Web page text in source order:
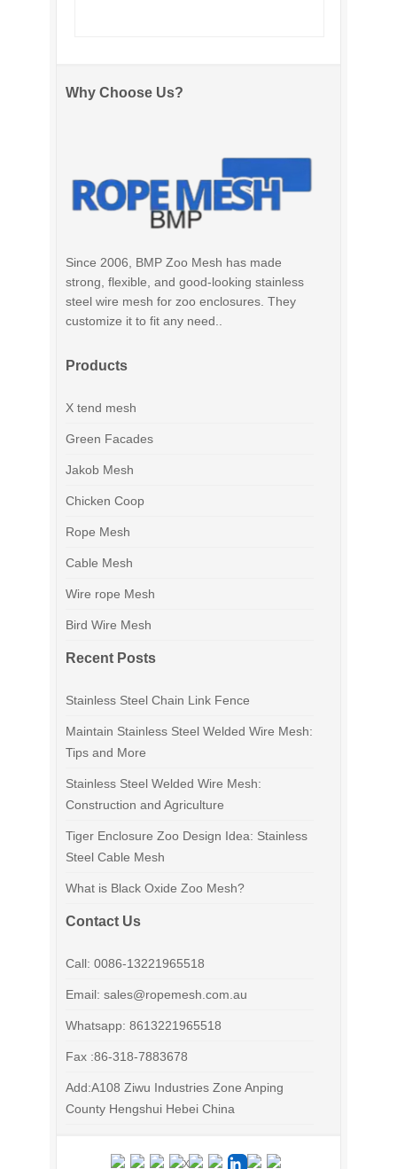
Why Choose Us?
Since 2006, BMP Zoo Mesh has made
strong, flexible, and good-looking stainless
steel wire mesh for zoo enclosures. They
customize it to fit any need..
Products
X tend mesh
Green Facades
Jakob Mesh
Chicken Coop
Rope Mesh
Cable Mesh
Wire rope Mesh
Bird Wire Mesh
Recent Posts
Stainless Steel Chain Link Fence
Maintain Stainless Steel Welded Wire Mesh:
Tips and More
Stainless Steel Welded Wire Mesh:
Construction and Agriculture
Tiger Enclosure Zoo Design Idea: Stainless
Steel Cable Mesh
What is Black Oxide Zoo Mesh?
Contact Us
Call: 0086-13221965518
Email: sales@ropemesh.com.au
Whatsapp: 8613221965518
Fax :86-318-7883678
Add:A108 Ziwu Industries Zone Anping
County Hengshui Hebei China